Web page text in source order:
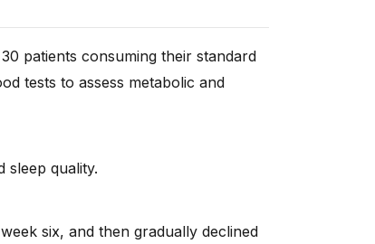
patients consuming their standard
tests to assess metabolic and
sleep quality.
six, and then gradually declined